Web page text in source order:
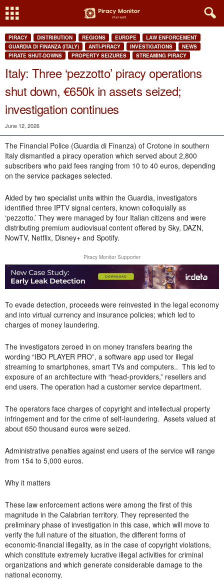
PIRACY DISTRIBUTION REGIONS EUROPE
LAW ENFORCEMENT
GUARDIA DI FINANZA (ITALY)
ANTI-PIRACY INVESTIGATIONS
NEWS
PIRATE SHUT-DOWNS
PROPERTY SEIZURES STREAMING PIRACY
Italy: Three ‘pezzotto’ piracy operations
shut down, €650k in assets seized;
investigation continues
June 12, 2026
The Financial Police (Guardia di Finanza) of Crotone in southern
Italy dismantled a piracy operation which served about 2,800
subscribers who paid fees ranging from 10 to 40 euros, depending
on the service packages selected.
Aided by two specialist units within the Guardia, investigators
identified three IPTV signal centers, known colloquially as
‘pezzotto.’ They were managed by four Italian citizens and were
distributing premium audiovisual content offered by Sky, DAZN,
NowTV, Netflix, Disney+ and Spotify.
Piracy Monitor Supporter
To evade detection, proceeds were reinvested in the legal economy
and into virtual currency and insurance policies; which led to
charges of money laundering.
The investigators zeroed in on money transfers bearing the
wording “IBO PLAYER PRO”, a software app used tor illegal
streaming to smartphones, smart TVs and computers.. This led to
exposure of an architecture with “head-providers,” resellers and
end users. The operation had a customer service department.
The operators face charges of copyright and intellectual property
infringement and for the crime of self-laundering. Assets valued at
about 650 thousand euros were seized.
Administrative penalties against end users of the service will range
from 154 to 5,000 euros.
Why it matters
These law enforcement actions were among the first of this
magnitude in the Calabrian territory. They represented the
preliminary phase of investigation in this case, which will move to
verify the full nature of the situation, the different forms of
economic-financial illegality, as in the case of copyright violations,
which constitute extremely lucrative illegal activities for criminal
organizations and which generate considerable damage to the
national economy.